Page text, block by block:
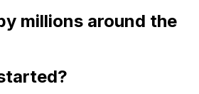
millions around the